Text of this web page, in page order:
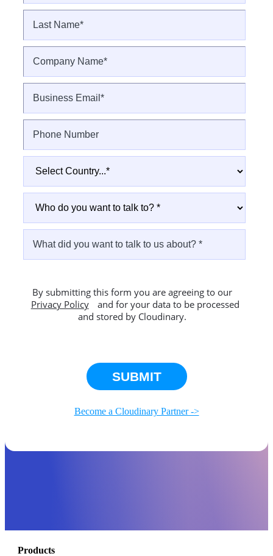
By submitting this form you are agreeing to our
Privacy Policy
and for your data to be processed
and stored by Cloudinary.
SUBMIT
Become a Cloudinary Partner ->
Products